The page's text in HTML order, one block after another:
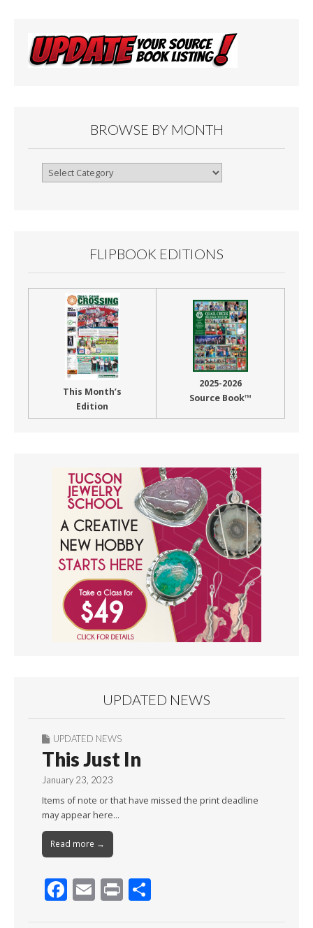
BROWSE BY MONTH
Browse
FLIPBOOK EDITIONS
This Month’s
Edition
2025-2026
Source Book™
UPDATED NEWS
UPDATED NEWS
This Just In
January 23, 2023
Items of note or that have missed the print deadline
may appear here…
Read more →
F E Pr